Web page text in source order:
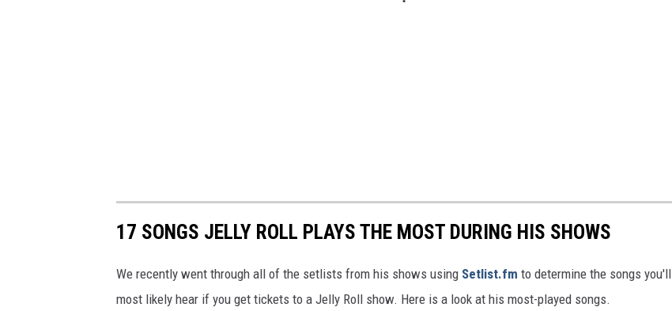
17 SONGS JELLY ROLL PLAYS THE MOST DURING HIS SHOWS
We recently went through all of the setlists from his shows using Setlist.fm to determine the songs you'll
most likely hear if you get tickets to a Jelly Roll show. Here is a look at his most-played songs.